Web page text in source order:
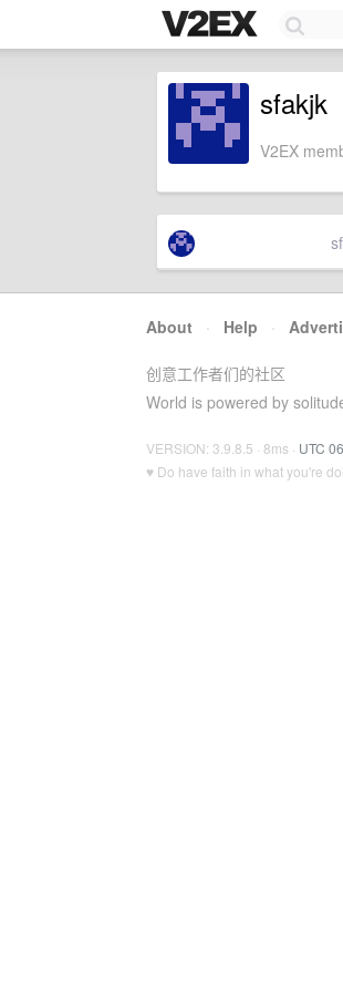
sfakjk
V2EX
About · Help ·
创意工作者们的社区
World is powered by
VERSION: 3.9.8.5 · 8ms · UTC
♥ Do have faith in what you're